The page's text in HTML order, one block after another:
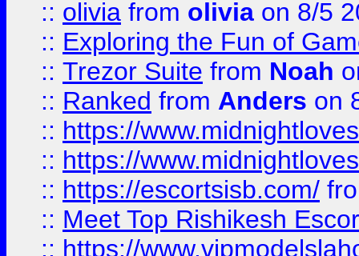
:: olivia from olivia on 8/5
:: Exploring the Fun of
:: Trezor Suite from Noah
:: Ranked from Anders on
:: https://
:: https://
:: https://escortsisb.com/
:: Meet Top Rishikesh
:: https://